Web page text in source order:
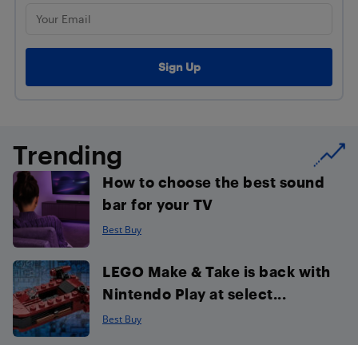
Trending
How to choose the best sound
bar for your TV
Best Buy
LEGO Make & Take is back with
Nintendo Play at select...
Best Buy